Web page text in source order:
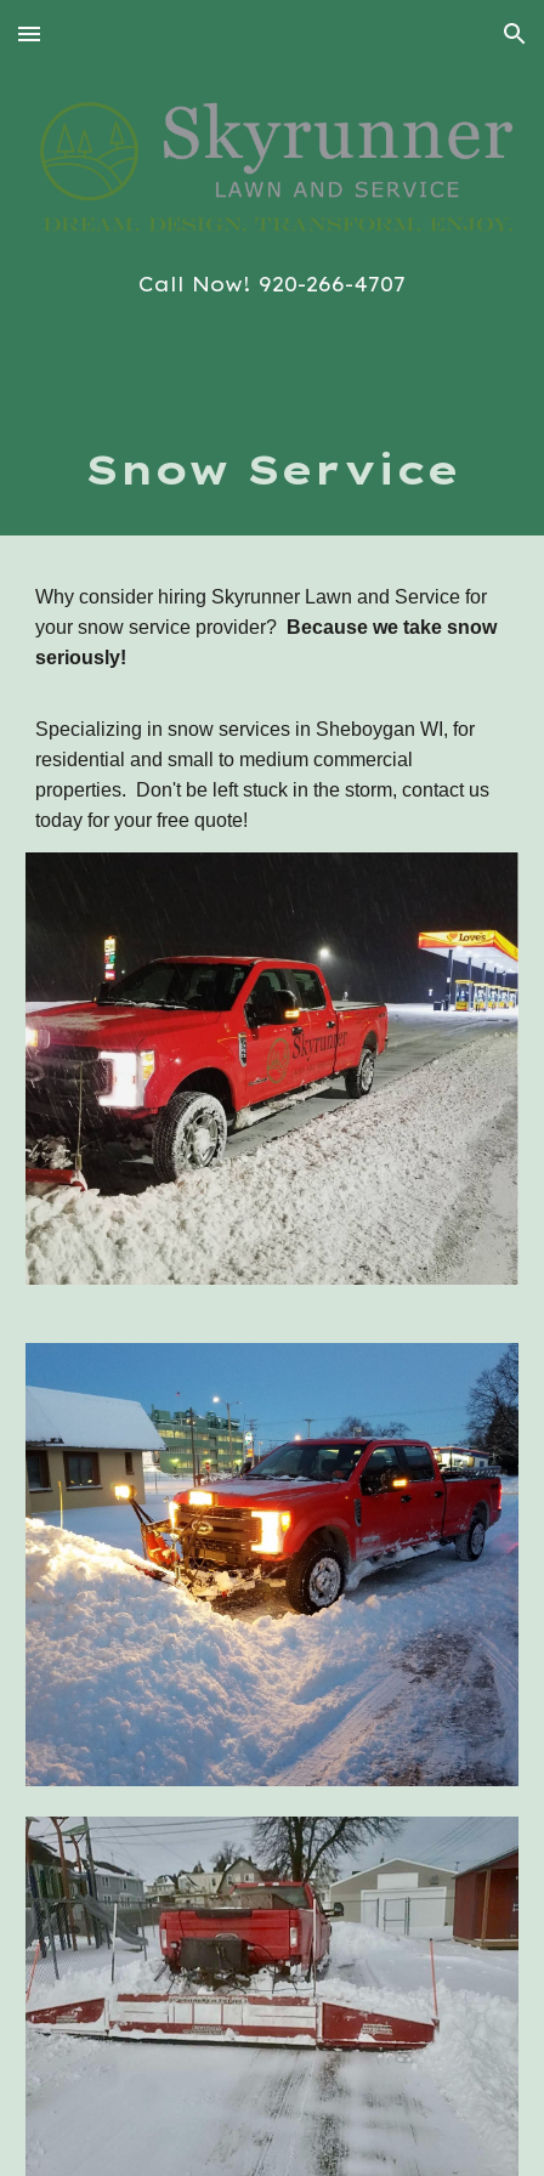
Skip to main content Skip to navigation
Call Now! 920-266-4707
Snow Service
Why consider hiring Skyrunner Lawn and Service for
your snow service provider?
Because we take snow
seriously!
Specializing in snow services in Sheboygan WI, for
residential and small to medium commercial
properties. Don't be left stuck in the storm, contact us
today for your free quote!